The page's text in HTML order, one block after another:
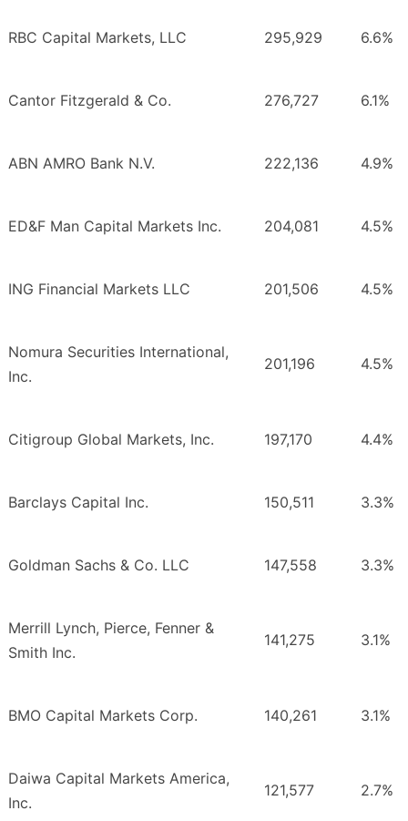
RBC Capital Markets, LLC 295,929 6.6%
Cantor Fitzgerald & Co. 276,727 6.1%
ABN AMRO Bank N.V. 222,136 4.9%
ED&F Man Capital Markets Inc. 204,081 4.5%
ING Financial Markets LLC 201,506 4.5%
Nomura Securities International,
Inc.
201,196 4.5%
Citigroup Global Markets, Inc. 197,170 4.4%
Barclays Capital Inc. 150,511 3.3%
Goldman Sachs & Co. LLC 147,558 3.3%
Merrill Lynch, Pierce, Fenner &
Smith Inc.
141,275 3.1%
BMO Capital Markets Corp. 140,261 3.1%
Daiwa Capital Markets America,
Inc.
121,577 2.7%